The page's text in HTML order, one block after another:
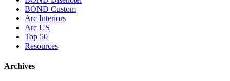
BOND Custom
Arc Interiors
Arc US
Top 50
Resources
Archives